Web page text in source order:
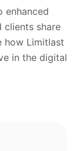
enhanced
clients share
how Limitlast
in the digital